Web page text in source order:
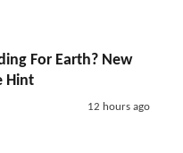
For Earth? New
Hint
12 hours ago